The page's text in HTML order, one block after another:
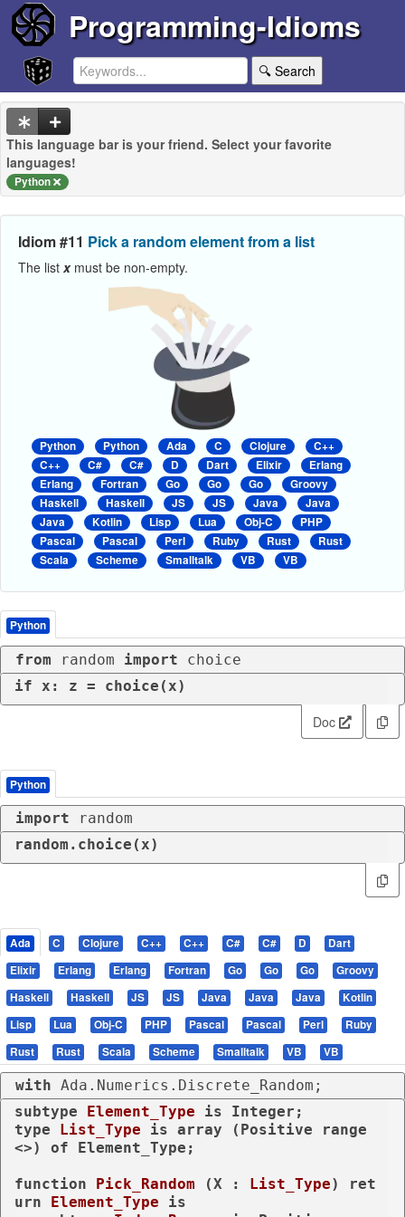
Programming-Idioms
🔍 Search
This language bar is your friend. Select your favorite
languages!
Python
Idiom #11 Pick a random element from a list
The list xmust be non-empty.
Python Python Ada C Clojure
C++
C++
C# C# D Dart Elixir
Erlang
Erlang
Fortran Go Go Go
Groovy
Haskell
Haskell JS JS Java
Java
Java
Kotlin Lisp Lua Obj-C
PHP
Pascal
Pascal Perl Ruby Rust
Rust
Scala
Scheme Smalltalk VB VB
Python
from random import choice
if x: z = choice(x)
Doc
Python
import random
random.choice(x)
Ada C Clojure C++ C++ C# C# D
Dart
Elixir
Erlang Erlang Fortran Go Go Go
Groovy
Haskell
Haskell JS JS Java Java Java
Kotlin
Lisp
Lua Obj-C PHP Pascal Pascal Perl
Ruby
Rust
Rust Scala Scheme Smalltalk VB VB
with Ada.Numerics.Discrete_Random;
subtype
Element_Type is
type
List_Type is array (Positive
range
<>) of Element_Type;
function Pick_Random (X : List_Type)
ret
urn
Element_Type
is